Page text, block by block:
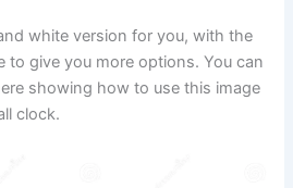
white version for you, with the
to give you more options. You can
showing how to use this image
clock.